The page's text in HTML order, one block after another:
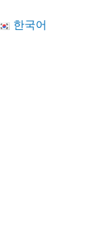
한국어